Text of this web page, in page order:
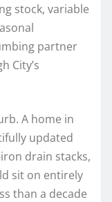
stock, variable
partner
City’s
A home in
updated
drain stacks,
sit on entirely
than a decade